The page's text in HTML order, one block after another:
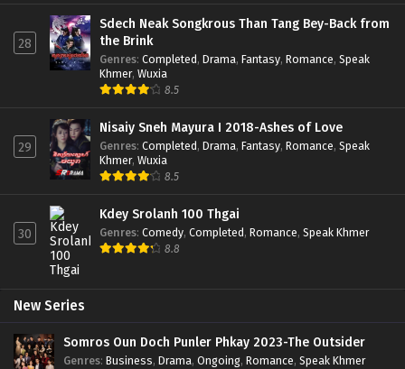
28
Sdech Neak Songkrous Than Tang Bey-Back from
the Brink
Genres: Completed, Drama, Fantasy, Romance, Speak
Khmer, Wuxia
8.5
29
Nisaiy Sneh Mayura I 2018-Ashes of Love
Genres: Completed, Drama, Fantasy, Romance, Speak
Khmer, Wuxia
8.5
30
Kdey Srolanh 100 Thgai
Genres: Comedy, Completed, Romance, Speak Khmer
8.8
New Series
Somros Oun Doch Punler Phkay 2023-The Outsider
Genres: Business, Drama, Ongoing, Romance, Speak Khmer